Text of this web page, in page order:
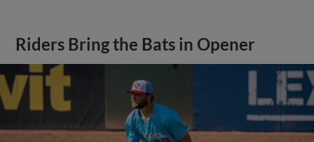
Riders Bring the Bats in Opener